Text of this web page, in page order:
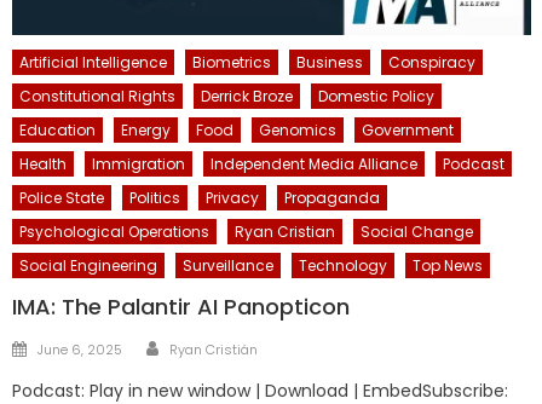
Artificial Intelligence Biometrics Business
Conspiracy
Constitutional Rights
Derrick Broze
Domestic Policy
Education
Energy Food Genomics
Government
Health
Immigration Independent Media Alliance
Podcast
Police State
Politics Privacy
Propaganda
Psychological Operations
Ryan Cristian
Social Change
Social Engineering
Surveillance Technology Top News
IMA: The Palantir AI Panopticon
Posted
June 6, 2025 Author
Ryan Cristián
Podcast: Play in new window | Download | EmbedSubscribe: